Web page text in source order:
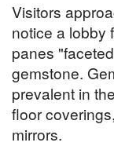
Visitors
notice a lobby
panes
gemstone.
prevalent in
floor
mirrors.